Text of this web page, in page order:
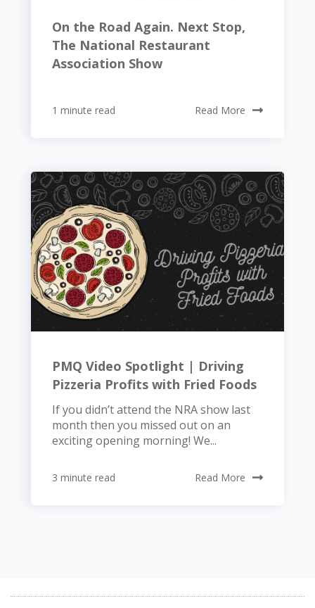
On the Road Again. Next Stop,
The National Restaurant
Association Show
1 minute read Read More
PMQ Video Spotlight | Driving
Pizzeria Profits with Fried Foods
If you didn’t attend the NRA show last
month then you missed out on an
exciting opening morning! We...
3 minute read Read More